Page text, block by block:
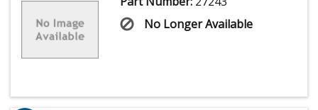
No Longer Available